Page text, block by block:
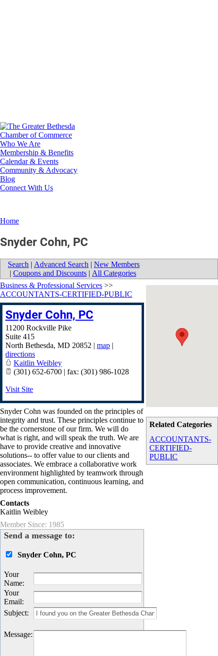
Who We Are
Membership & Benefits
Calendar & Events
Community & Advocacy
Blog
Connect With Us
Home
Snyder Cohn, PC
Search | Advanced Search | New Members
| Coupons and Discounts | All Categories
Related Categories
ACCOUNTANTS-
CERTIFIED-
PUBLIC
Business & Professional Services >>
ACCOUNTANTS-CERTIFIED-PUBLIC
Snyder Cohn, PC
11200 Rockville Pike
Suite 415
North Bethesda, MD 20852 | map |
directions
Kaitlin Weibley
(301) 652-6700 | fax: (301) 986-1028
Visit Site
Snyder Cohn was founded on the principles of
integrity and trust. These principles continue to
be the cornerstone of our firm. We will do
what is right, and will speak the truth. We are
have to provide creative and innovative
solutions-- to offer value to our clients and
associates. We embrace a collaborative work
environment highlighted by teamwork through
open communication, continuous learning, and
process improvement.
Contacts
Kaitlin Weibley
Member Since: 1985
Send a message to:
Snyder Cohn, PC
Your
Name:
Your
Email:
Subject:
Message: